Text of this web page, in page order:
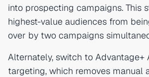
into prospecting campaigns. This
highest-value audiences from
over by two campaigns
Alternately, switch to Advantage+
targeting, which removes manual